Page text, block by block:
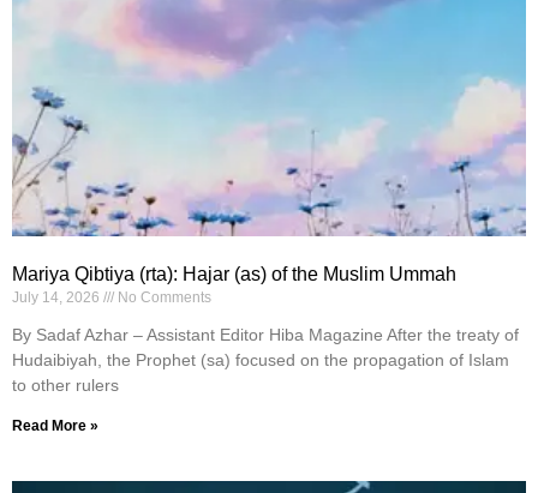
Mariya Qibtiya (rta): Hajar (as) of the Muslim Ummah
July 14, 2026 No Comments
By Sadaf Azhar – Assistant Editor Hiba Magazine After the treaty of
Hudaibiyah, the Prophet (sa) focused on the propagation of Islam
to other rulers
Read More »